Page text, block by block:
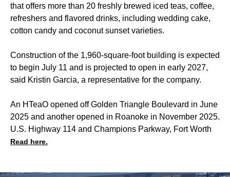
that offers more than 20 freshly brewed iced teas, coffee,
refreshers and flavored drinks, including wedding cake,
cotton candy and coconut sunset varieties.
Construction of the 1,960-square-foot building is expected
to begin July 11 and is projected to open in early 2027,
said Kristin Garcia, a representative for the company.
An HTeaO opened off Golden Triangle Boulevard in June
2025 and another opened in Roanoke in November 2025.
U.S. Highway 114 and Champions Parkway, Fort Worth
Read here.